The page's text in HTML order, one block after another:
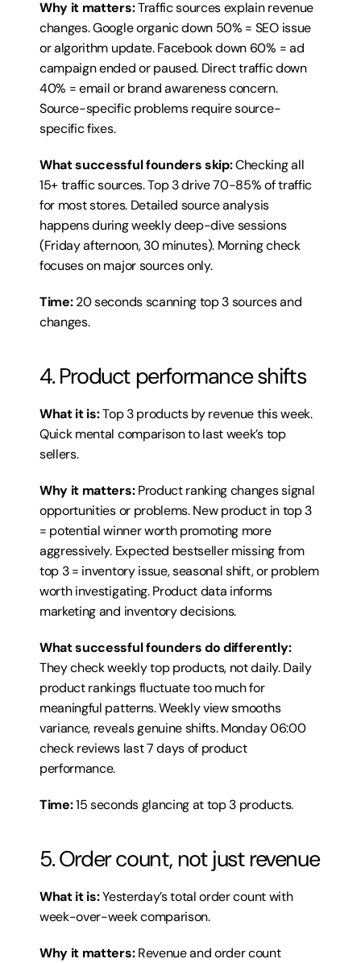
Why it matters: Traffic sources explain revenue
changes. Google organic down 50% = SEO issue
or algorithm update. Facebook down 60% = ad
campaign ended or paused. Direct traffic down
40% = email or brand awareness concern.
Source-specific problems require source-
specific fixes.
What successful founders skip: Checking all
15+ traffic sources. Top 3 drive 70-85% of traffic
for most stores. Detailed source analysis
happens during weekly deep-dive sessions
(Friday afternoon, 30 minutes). Morning check
focuses on major sources only.
Time: 20 seconds scanning top 3 sources and
changes.
4. Product performance shifts
What it is: Top 3 products by revenue this week.
Quick mental comparison to last week’s top
sellers.
Why it matters: Product ranking changes signal
opportunities or problems. New product in top 3
= potential winner worth promoting more
aggressively. Expected bestseller missing from
top 3 = inventory issue, seasonal shift, or problem
worth investigating. Product data informs
marketing and inventory decisions.
What successful founders do differently:
They check weekly top products, not daily. Daily
product rankings fluctuate too much for
meaningful patterns. Weekly view smooths
variance, reveals genuine shifts. Monday 06:00
check reviews last 7 days of product
performance.
Time: 15 seconds glancing at top 3 products.
5. Order count, not just revenue
What it is: Yesterday’s total order count with
week-over-week comparison.
Why it matters: Revenue and order count